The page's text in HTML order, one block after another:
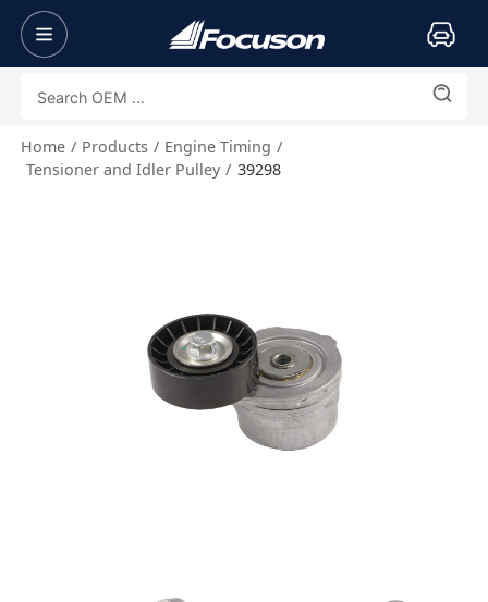
Home Products
Engine Timing
Tensioner and Idler Pulley
39298